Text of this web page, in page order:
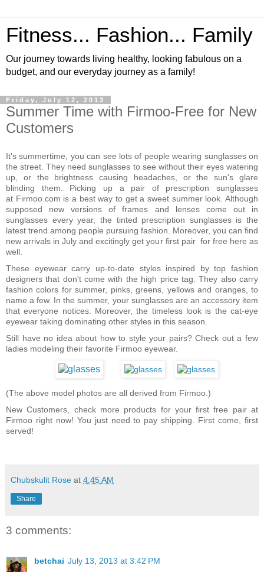
Fitness... Fashion... Family
Our journey towards living healthy, looking fabulous on a
budget, and our everyday journey as a family!
Friday, July 12, 2013
Summer Time with Firmoo-Free for New
Customers
It's summertime, you can see lots of people wearing sunglasses on
the street. They need sunglasses to see without their eyes watering
up, or the brightness causing headaches, or the sun's glare
blinding them. Picking up a pair of prescription sunglasses
at Firmoo.com is a best way to get a sweet summer look. Although
supposed new versions of frames and lenses come out in
sunglasses every year, the tinted prescription sunglasses is the
latest trend among people pursuing fashion. Moreover, you can find
new arrivals in July and excitingly get your first pair for free here as
well.
These eyewear carry up-to-date styles inspired by top fashion
designers that don't come with the high price tag. They also carry
fashion colors for summer, pinks, greens, yellows and oranges, to
name a few. In the summer, your sunglasses are an accessory item
that everyone notices. Moreover, the timeless look is the cat-eye
eyewear taking dominating other styles in this season.
Still have no idea about how to style your pairs? Check out a few
ladies modeling their favorite Firmoo eyewear.
(The above model photos are all derived from Firmoo.)
New Customers, check more products for your first free pair at
Firmoo right now! You just need to pay shipping. First come, first
served!
Chubskulit Rose at 4:45 AM
Share
3 comments:
betchai July 13, 2013 at 3:42 PM